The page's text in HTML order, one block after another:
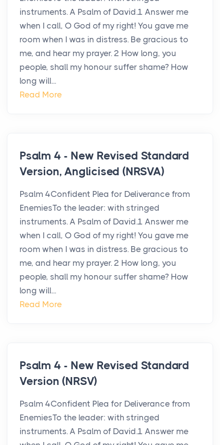
instruments. A Psalm of David.1 Answer me
when I call, O God of my right! You gave me
room when I was in distress. Be gracious to
me, and hear my prayer. 2 How long, you
people, shall my honour suffer shame? How
long will...
Read More
Psalm 4 - New Revised Standard
Version, Anglicised (NRSVA)
Psalm 4Confident Plea for Deliverance from
EnemiesTo the leader: with stringed
instruments. A Psalm of David.1 Answer me
when I call, O God of my right! You gave me
room when I was in distress. Be gracious to
me, and hear my prayer. 2 How long, you
people, shall my honour suffer shame? How
long will...
Read More
Psalm 4 - New Revised Standard
Version (NRSV)
Psalm 4Confident Plea for Deliverance from
EnemiesTo the leader: with stringed
instruments. A Psalm of David.1 Answer me